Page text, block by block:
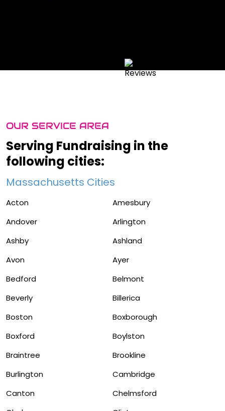
OUR SERVICE AREA
Serving Fundraising in the
following cities:
Massachusetts Cities
Acton
Amesbury
Andover
Arlington
Ashby
Ashland
Avon
Ayer
Bedford
Belmont
Beverly
Billerica
Boston
Boxborough
Boxford
Boylston
Braintree
Brookline
Burlington
Cambridge
Canton
Chelmsford